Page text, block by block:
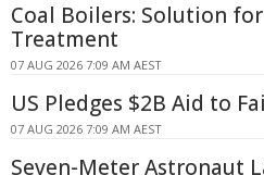
Coal Boilers: Solution
Treatment
07 AUG 2026 7:09 AM AEST
US Pledges $2B Aid to
07 AUG 2026 7:09 AM AEST
Seven-Meter Astronaut